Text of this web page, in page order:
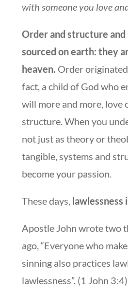
with someone you love
Order and structure and
sourced on earth: they
heaven. Order
fact, a child of God who
will more and more, love
structure. When you
not just as theory or
tangible, systems and
become your passion.
These days, lawlessness
Apostle John wrote two
ago, “Everyone who
sinning also practices
lawlessness”. (1 John 3:4)